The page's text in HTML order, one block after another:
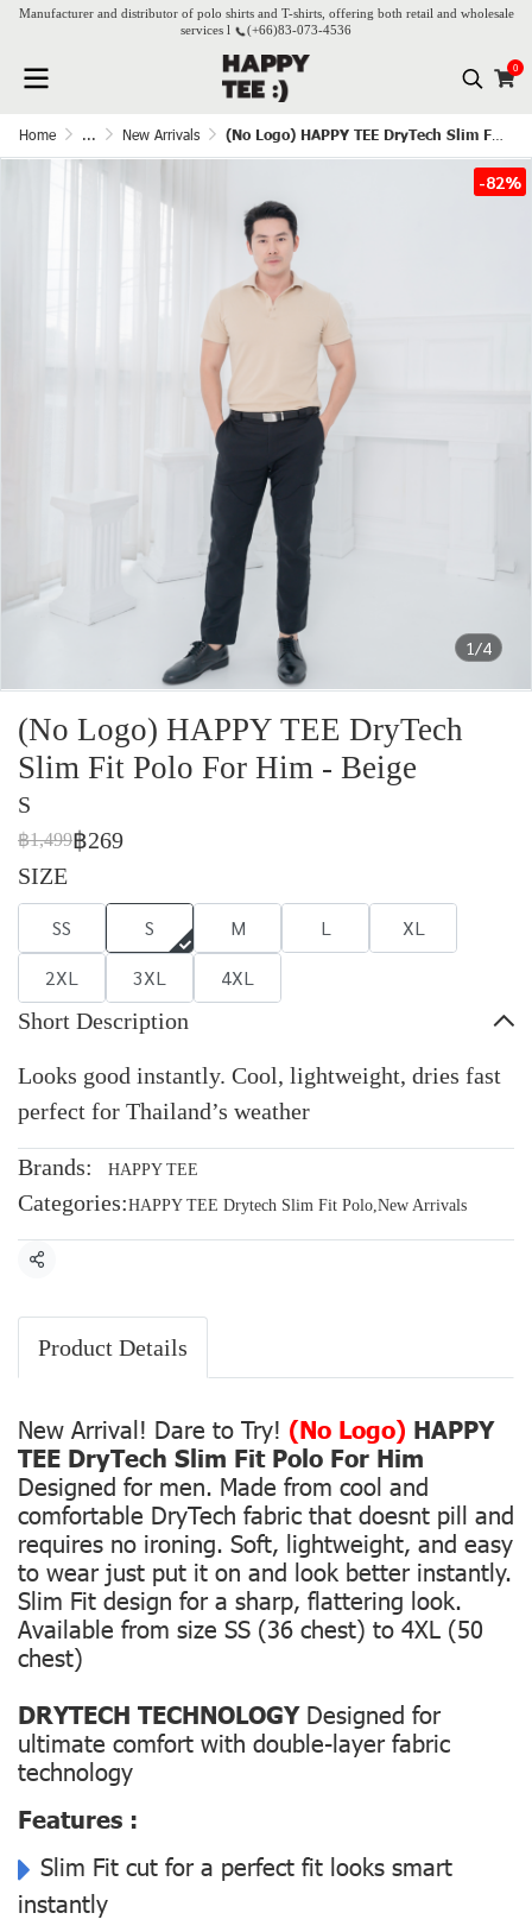
Manufacturer and distributor of polo shirts and T-shirts, offering both retail and wholesale
services l
(+66)83-073-4536
0
Home ... New Arrivals (No Logo) HAPPY TEE DryTech Slim Fit Polo For Him - Beige
1/4
-82%
(No Logo) HAPPY TEE DryTech
Slim Fit Polo For Him - Beige
S
฿1,499฿269
SIZE
SS S M L
XL
2XL
3XL 4XL
Short Description
Looks good instantly. Cool, lightweight, dries fast
perfect for Thailand’s weather
Brands: HAPPY TEE
Categories:HAPPY TEE Drytech Slim Fit Polo,New Arrivals
Share
Product Details
New Arrival! Dare to Try! (No Logo) HAPPY
TEE DryTech Slim Fit Polo For Him
Designed for men. Made from cool and
comfortable DryTech fabric that doesnt pill and
requires no ironing. Soft, lightweight, and easy
to wear just put it on and look better instantly.
Slim Fit design for a sharp, flattering look.
Available from size SS (36 chest) to 4XL (50
chest)
DRYTECH TECHNOLOGYDesigned for
ultimate comfort with double-layer fabric
technology
Features :
Slim Fit cut for a perfect fit looks smart
instantly